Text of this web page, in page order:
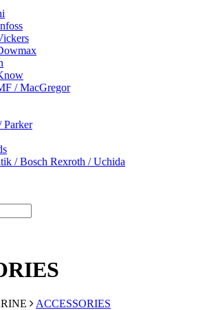
/ MacGregor
Parker
/ Bosch Rexroth / Uchida
ACCESSORIES